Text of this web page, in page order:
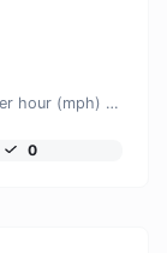
Convert kilometers per hour (kph) to miles per hour (mph) with ease.
0